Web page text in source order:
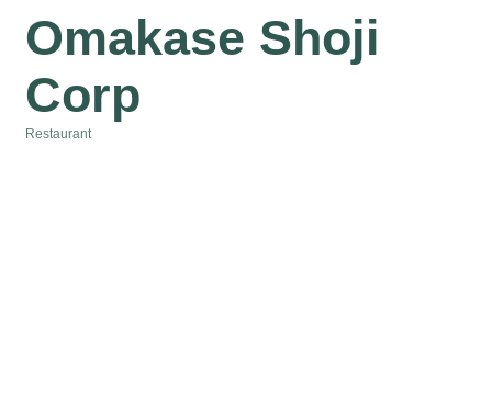
Omakase Shoji
Corp
Restaurant